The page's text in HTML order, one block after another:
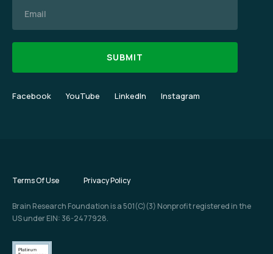
Facebook YouTube LinkedIn Instagram
Terms Of Use Privacy Policy
Brain Research Foundation is a 501(C)(3) Nonprofit registered in the
US under EIN: 36-2477928.